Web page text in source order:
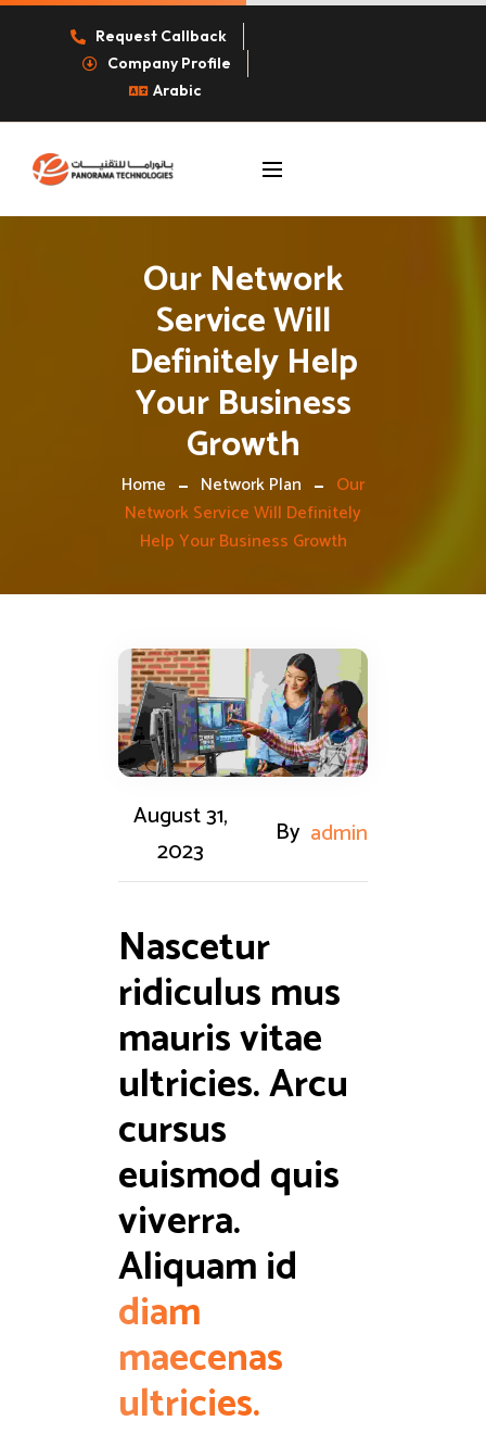
Request Callback
Company Profile
Arabic
Our Network
Service Will
Definitely Help
Your Business
Growth
Home Network Plan
Our
Network Service Will Definitely
Help Your Business Growth
August 31,
2023
By admin
Nascetur
ridiculus mus
mauris vitae
ultricies. Arcu
cursus
euismod quis
viverra.
Aliquam id
diam
maecenas
ultricies.